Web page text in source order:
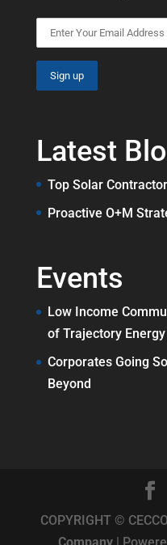
Latest
Top Solar
Proactive O+M
Events
Low Income
of Trajectory Energy
Corporates Going
Beyond
COPYRIGHT ©